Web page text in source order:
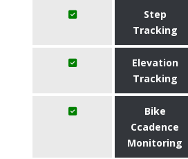
Step
Tracking
Elevation
Tracking
Bike
Ccadence
Monitoring